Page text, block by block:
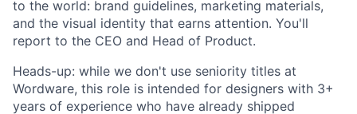
to the world: brand guidelines, marketing materials,
and the visual identity that earns attention. You'll
report to the CEO and Head of Product.
Heads-up: while we don't use seniority titles at
Wordware, this role is intended for designers with 3+
years of experience who have already shipped